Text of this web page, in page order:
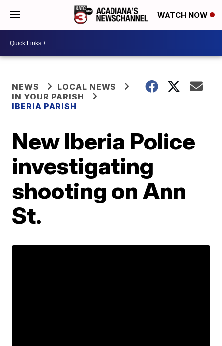
WATCH NOW
NEWS
LOCAL NEWS
IN YOUR PARISH
IBERIA PARISH
New Iberia Police
investigating
shooting on Ann
St.